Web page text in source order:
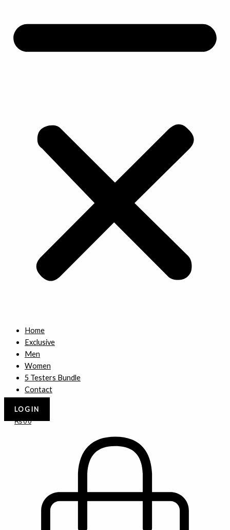
Home
Exclusive
Men
Women
5 Testers Bundle
Contact
LOGIN
₨00